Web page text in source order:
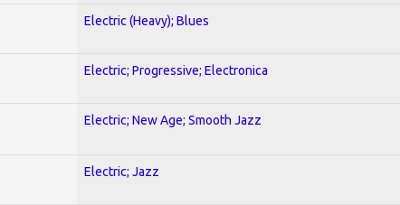
Electric (Heavy); Blues
Electric; Progressive; Electronica
Electric; New Age; Smooth Jazz
Electric; Jazz